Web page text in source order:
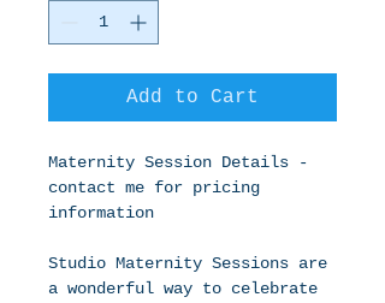
Add to Cart
Maternity Session Details -
contact me for pricing
information
Studio Maternity Sessions are
a wonderful way to celebrate